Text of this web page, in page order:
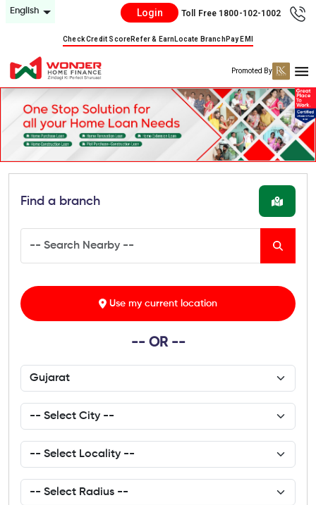
English Login Toll Free 1800-102-1002
Check Credit ScoreRefer & Earn Locate Branch Pay EMI
Promoted By
Find a branch
Use my current location
-- OR --